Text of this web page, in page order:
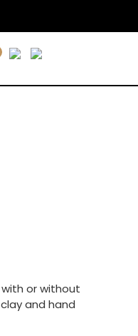
or without
and hand